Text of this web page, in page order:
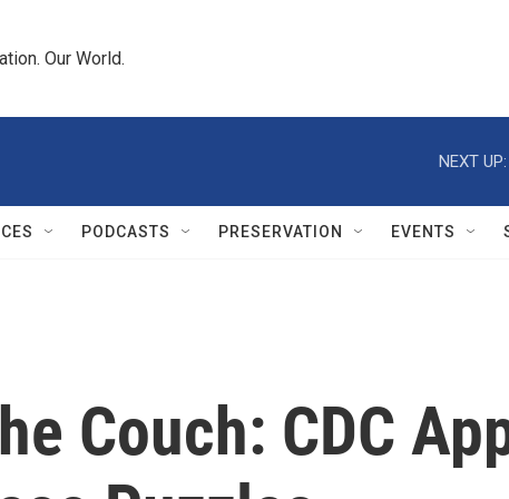
Our World.
NEXT UP:
PODCASTS PRESERVATION EVENTS
Couch: CDC